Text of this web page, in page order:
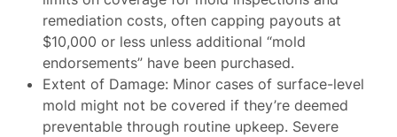
remediation costs, often capping payouts at
$10,000 or less unless additional “mold
endorsements” have been purchased.
Extent of Damage: Minor cases of surface-level
mold might not be covered if they’re deemed
preventable through routine upkeep. Severe